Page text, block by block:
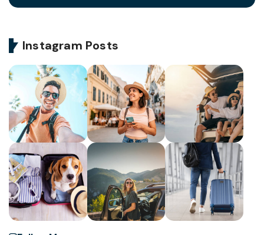
Instagram Posts